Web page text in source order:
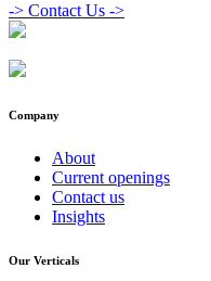
-> Contact Us ->
Company
About
Current openings
Contact us
Insights
Our Verticals